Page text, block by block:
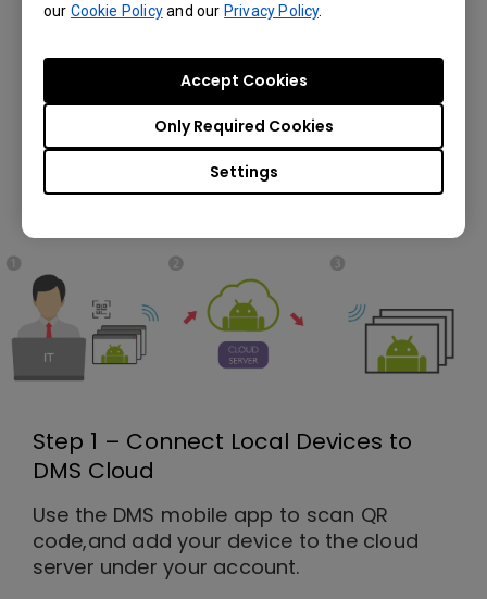
our Cookie Policyand ourPrivacy Policy.
Settings
Only Required Cookies
Accept Cookies
Set up Android™ App
Installation for Your
Displays in Three Simple
Steps:
Step 1 – Connect Local Devices to
DMS Cloud
Use the DMS mobile app to scan QR
code,and add your device to the cloud
server under your account.